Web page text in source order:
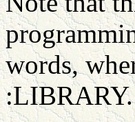
words,
:LIBRARY.